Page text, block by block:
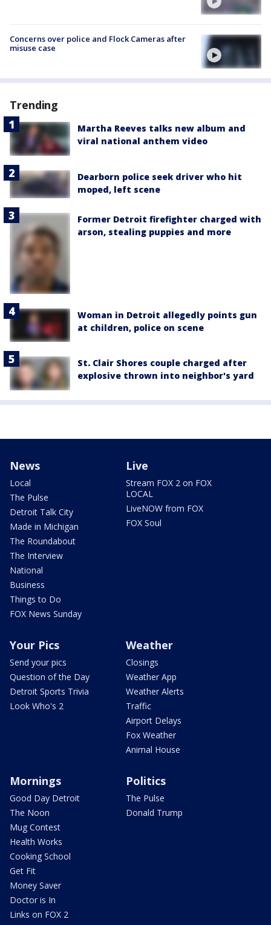
Concerns over police and Flock Cameras after
misuse case
Trending
Martha Reeves talks new album and
viral national anthem video
Dearborn police seek driver who hit
moped, left scene
Former Detroit firefighter charged with
arson, stealing puppies and more
Woman in Detroit allegedly points gun
at children, police on scene
St. Clair Shores couple charged after
explosive thrown into neighbor's yard
News
Local
The Pulse
Detroit Talk City
Made in Michigan
The Roundabout
The Interview
National
Business
Things to Do
FOX News Sunday
Live
Stream FOX 2 on FOX
LOCAL
LiveNOW from FOX
FOX Soul
Your Pics
Send your pics
Question of the Day
Detroit Sports Trivia
Look Who's 2
Weather
Closings
Weather App
Weather Alerts
Traffic
Airport Delays
Fox Weather
Animal House
Mornings
Good Day Detroit
The Noon
Mug Contest
Health Works
Cooking School
Get Fit
Money Saver
Doctor is In
Links on FOX 2
Politics
The Pulse
Donald Trump